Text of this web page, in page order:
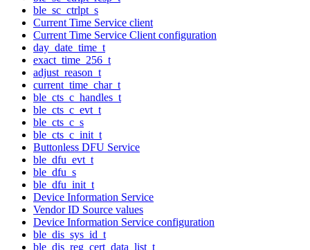
ble_sc_ctrlpt_s
Current Time Service client
Current Time Service Client configuration
day_date_time_t
exact_time_256_t
adjust_reason_t
current_time_char_t
ble_cts_c_handles_t
ble_cts_c_evt_t
ble_cts_c_s
ble_cts_c_init_t
Buttonless DFU Service
ble_dfu_evt_t
ble_dfu_s
ble_dfu_init_t
Device Information Service
Vendor ID Source values
Device Information Service configuration
ble_dis_sys_id_t
ble_dis_reg_cert_data_list_t